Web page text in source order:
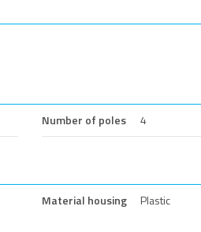
Number of poles 4
Material housing Plastic